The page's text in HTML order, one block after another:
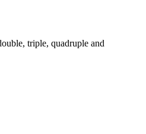
triple, quadruple and